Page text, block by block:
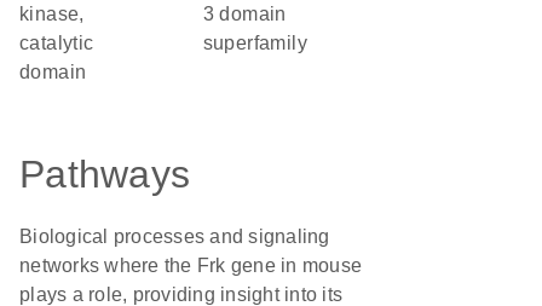
kinase,
catalytic
domain
3 domain
superfamily
Pathways
Biological processes and signaling
networks where the Frk gene in mouse
plays a role, providing insight into its